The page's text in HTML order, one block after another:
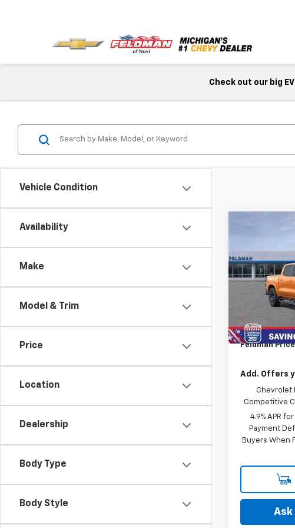
Check out our big
Vehicle Condition
Availability
Make
Model & Trim
Price
Location
Dealership
Body Type
Body Style
Colorado
Feldman
Courtesy
MSRP:
GM Employee
Customer Cash
Doc & CVR
Feldman
Add. Offers
Chevrolet
Competitive
4.9% APR
Payment
Buyers When
Ask
Compare